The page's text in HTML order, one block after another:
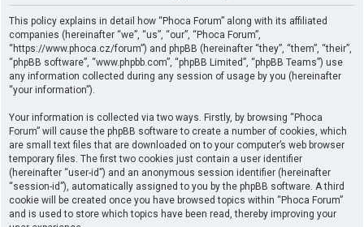
This policy explains in detail how “Phoca Forum” along with its affiliated
companies (hereinafter “we”, “us”, “our”, “Phoca Forum”,
“https://www.phoca.cz/forum”) and phpBB (hereinafter “they”, “them”, “their”,
“phpBB software”, “www.phpbb.com”, “phpBB Limited”, “phpBB Teams”) use
any information collected during any session of usage by you (hereinafter
“your information”).
Your information is collected via two ways. Firstly, by browsing “Phoca
Forum” will cause the phpBB software to create a number of cookies, which
are small text files that are downloaded on to your computer’s web browser
temporary files. The first two cookies just contain a user identifier
(hereinafter “user-id”) and an anonymous session identifier (hereinafter
“session-id”), automatically assigned to you by the phpBB software. A third
cookie will be created once you have browsed topics within “Phoca Forum”
and is used to store which topics have been read, thereby improving your